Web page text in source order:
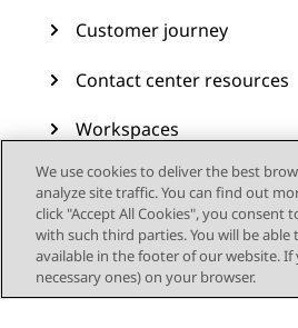
Customer journey
Contact center resources
Workspaces
Audit Trail
Feature configuration
Administering Avaya
Experience Platform (On-
We use cookies to deliver the best
analyze site traffic. You can find out
click "Accept All Cookies", you
with such third parties. You will be
available in the footer of our website.
necessary ones) on your browser.